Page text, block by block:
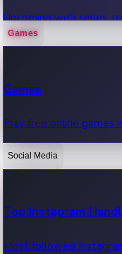
Upcoming web series,
OTT News
Recent OTT News.
Games
Games
Play free online games
Social Media
Top Instagram
Most followed